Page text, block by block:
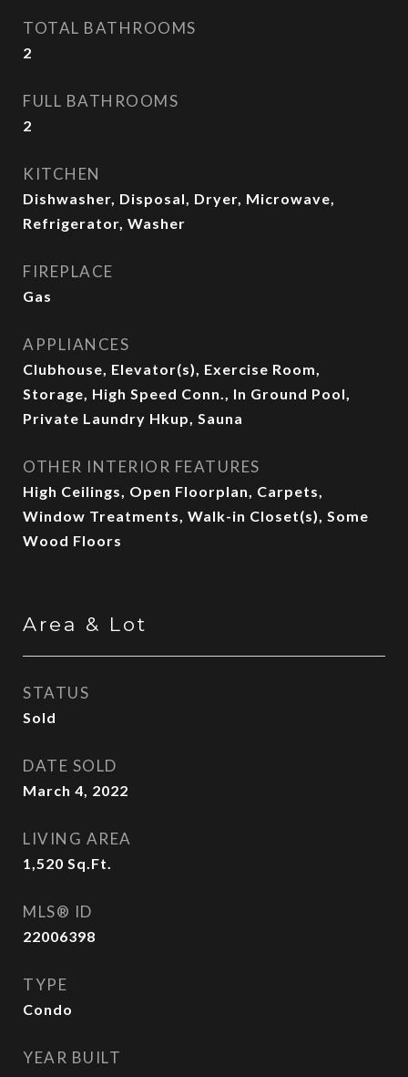
TOTAL BATHROOMS
2
FULL BATHROOMS
2
KITCHEN
Dishwasher, Disposal, Dryer, Microwave,
Refrigerator, Washer
FIREPLACE
Gas
APPLIANCES
Clubhouse, Elevator(s), Exercise Room,
Storage, High Speed Conn., In Ground Pool,
Private Laundry Hkup, Sauna
OTHER INTERIOR FEATURES
High Ceilings, Open Floorplan, Carpets,
Window Treatments, Walk-in Closet(s), Some
Wood Floors
Area & Lot
STATUS
Sold
DATE SOLD
March 4, 2022
LIVING AREA
1,520 Sq.Ft.
MLS® ID
22006398
TYPE
Condo
YEAR BUILT